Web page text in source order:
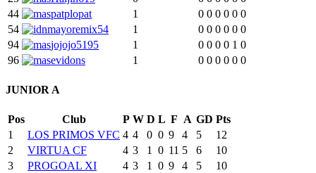
44
patplopat 1 0 0 0 0 0 0
54
mayoremix54 1 0 0 0 0 0 0
94
jojojo5195 1 0 0 0 0 1 0
96
evidons 1 0 0 0 0 0 0
JUNIOR A
Pos Club P W D L F A GD Pts
1
LOS PRIMOS VFC 4 4 0 0 9 4 5
12
2
VIRTUA CF 4 3 1 0 11 5 6
10
3
PROGOAL XI 4 3 1 0 9 4 5
10